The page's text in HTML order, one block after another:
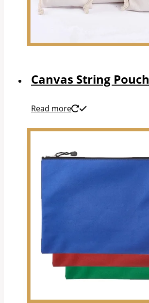
Canvas String Pouch
Read more